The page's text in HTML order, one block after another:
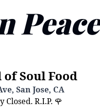
Peace
Soul Food
San Jose, CA
R.I.P. 🌹